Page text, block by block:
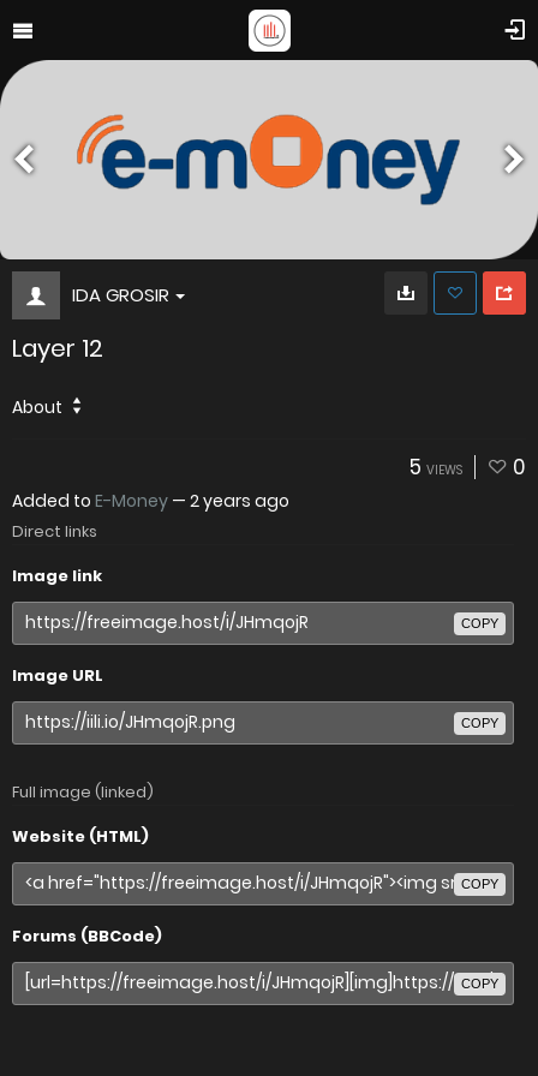
IDA GROSIR
Layer 12
About
5 VIEWS 0
Added to E-Money — 2 years ago
Direct links
Image link
COPY
Image URL
COPY
Full image (linked)
Website (HTML)
COPY
Forums (BBCode)
COPY